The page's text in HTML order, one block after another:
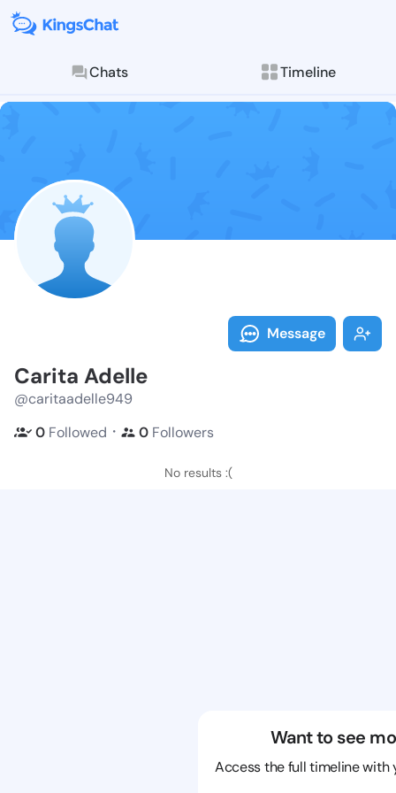
Chats Timeline
Follow Carita
Explore posts &
Message
Carita Adelle
@caritaadelle949
0 Followed ・ 0 Followers
No results :(
Want to see
Access the full timeline with